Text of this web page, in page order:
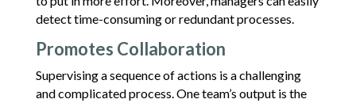
detect time-consuming or redundant processes.
Promotes Collaboration
Supervising a sequence of actions is a challenging
and complicated process. One team’s output is the